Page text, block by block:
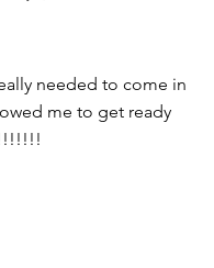
needed to come in
me to get ready